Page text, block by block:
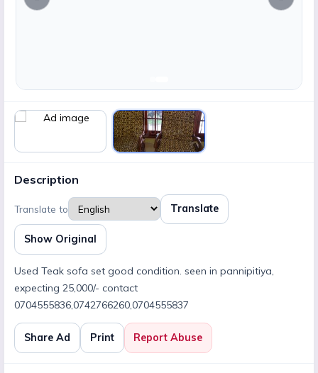
Description
Translate to Translate
Show Original
Used Teak sofa set good condition. seen in pannipitiya,
expecting 25,000/- contact
0704555836,0742766260,0704555837
Share Ad Print Report Abuse